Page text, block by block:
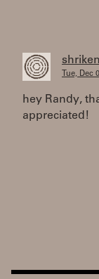
Tue, Dec
hey Randy,
appreciated!